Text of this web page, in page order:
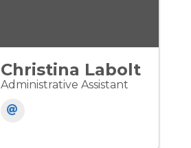
Christina Labolt
Administrative Assistant